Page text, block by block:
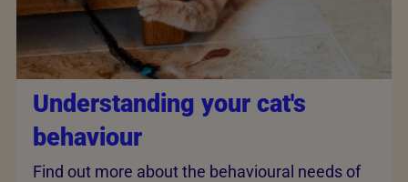
Understanding your cat's
behaviour
Find out more about the behavioural needs of